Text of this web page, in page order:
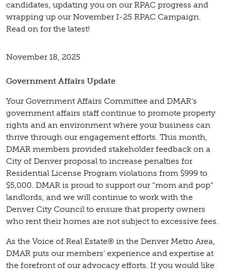
candidates, updating you on our RPAC progress and
wrapping up our November I-25 RPAC Campaign.
Read on for the latest!
November 18, 2025
Government Affairs Update
Your Government Affairs Committee and DMAR’s
government affairs staff continue to promote property
rights and an environment where your business can
thrive through our engagement efforts. This month,
DMAR members provided stakeholder feedback on a
City of Denver proposal to increase penalties for
Residential License Program violations from $999 to
$5,000. DMAR is proud to support our “mom and pop”
landlords, and we will continue to work with the
Denver City Council to ensure that property owners
who rent their homes are not subject to excessive fees.
As the Voice of Real Estate® in the Denver Metro Area,
DMAR puts our members’ experience and expertise at
the forefront of our advocacy efforts. If you would like